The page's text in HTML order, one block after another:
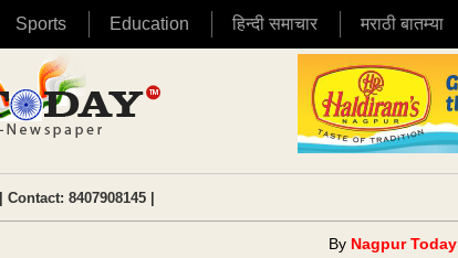
Sports Education हिन्दी समाचार मराठी बातम्या
| Contact: 8407908145 |
By Nagpur Today